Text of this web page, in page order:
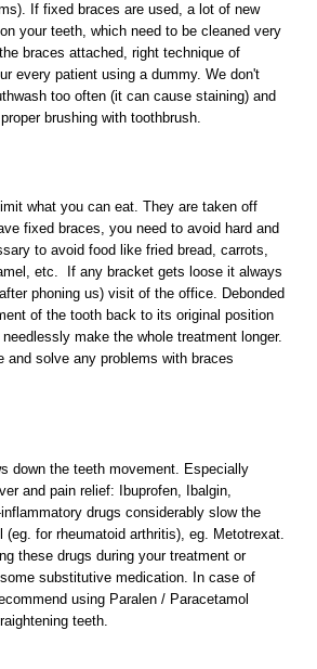
If fixed braces are used, a lot of new
your teeth, which need to be cleaned very
braces attached, right technique of
every patient using a dummy. We don't
too often (it can cause staining) and
brushing with toothbrush.
what you can eat. They are taken off
fixed braces, you need to avoid hard and
to avoid food like fried bread, carrots,
etc. If any bracket gets loose it always
phoning us) visit of the office. Debonded
of the tooth back to its original position
make the whole treatment longer.
and solve any problems with braces
down the teeth movement. Especially
and pain relief: Ibuprofen, Ibalgin,
drugs considerably slow the
(eg. for rheumatoid arthritis), eg. Metotrexat.
these drugs during your treatment or
substitutive medication. In case of
using Paralen / Paracetamol
teeth.